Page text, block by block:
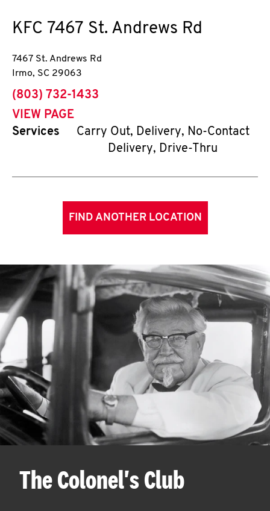
KFC 7467 St. Andrews Rd
7467 St. Andrews Rd
Irmo, SC 29063
phone
(803) 732-1433
VIEW PAGE
Services
Carry Out, Delivery, No-Contact
Delivery, Drive-Thru
FIND ANOTHER LOCATION
The Colonel's Club